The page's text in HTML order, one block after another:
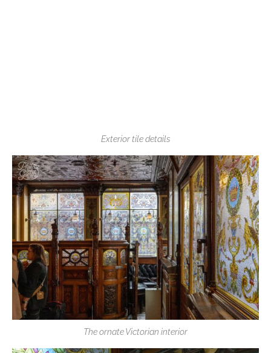
Exterior tile details
The ornate Victorian interior